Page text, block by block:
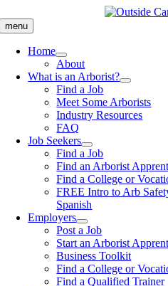
to
content
menu
Home
About
What is an Arborist?
Find a Job
Meet Some Arborists
Industry Resources
FAQ
Job Seekers
Find a Job
Find an Arborist
Find a College or
FREE Intro to Arb
Spanish
Employers
Post a Job
Start an Arborist
Business Toolkit
Find a College or
Find a Qualified Trainer